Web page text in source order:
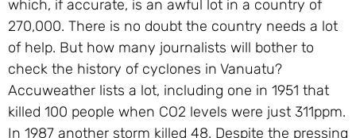
which, if accurate, is an awful lot in a country of
270,000. There is no doubt the country needs a lot
of help. But how many journalists will bother to
check the history of cyclones in Vanuatu?
Accuweather lists a lot, including one in 1951 that
killed 100 people when CO2 levels were just 311ppm.
In 1987 another storm killed 48. Despite the pressing